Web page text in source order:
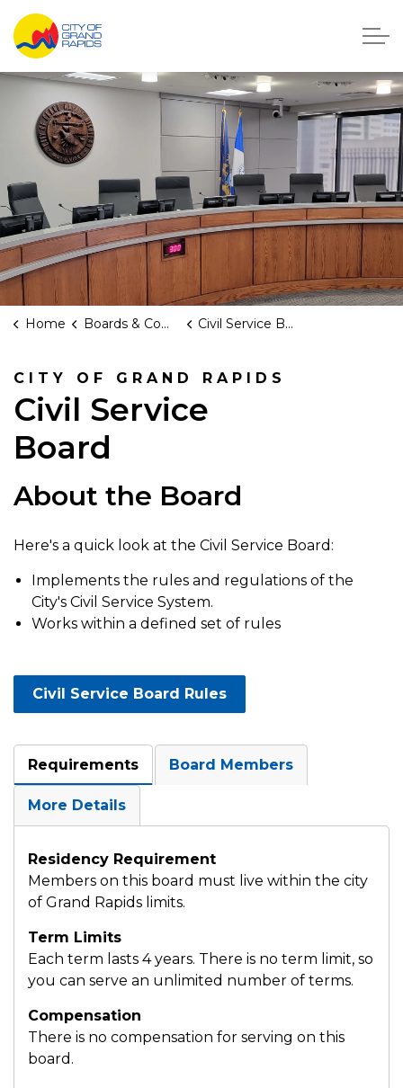
City of Grand Rapids, Michigan
Home Boards & Commissions Civil Service Board
CITY OF GRAND RAPIDS
Civil Service
Board
About the Board
Here's a quick look at the Civil Service Board:
Implements the rules and regulations of the
City's Civil Service System.
Works within a defined set of rules
Civil Service Board Rules
Requirements Board Members
More Details
Residency Requirement
Members on this board must live within the city
of Grand Rapids limits.
Term Limits
Each term lasts 4 years. There is no term limit, so
you can serve an unlimited number of terms.
Compensation
There is no compensation for serving on this
board.